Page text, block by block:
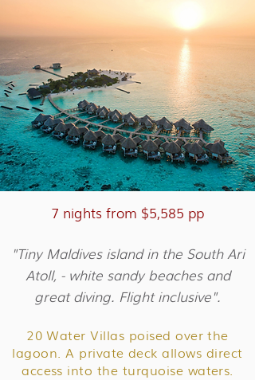
7 nights from $5,585 pp
"Tiny Maldives island in the South Ari
Atoll, - white sandy beaches and
great diving. Flight inclusive".
20 Water Villas poised over the
lagoon. A private deck allows direct
access into the turquoise waters.